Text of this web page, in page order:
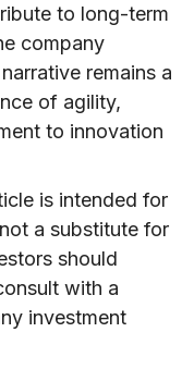
to long-term
company
remains a
of agility,
to innovation
is intended for
a substitute for
should
with a
investment